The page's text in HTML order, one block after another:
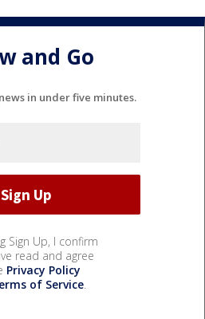
and Go
in under five minutes.
Sign Up, I confirm
read and agree
Privacy Policy
of Service.